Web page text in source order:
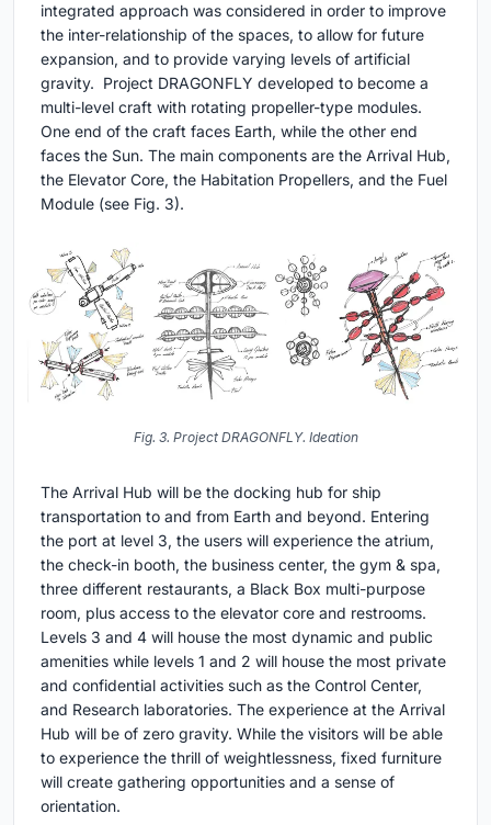
integrated approach was considered in order to improve
the inter-relationship of the spaces, to allow for future
expansion, and to provide varying levels of artificial
gravity. Project DRAGONFLY developed to become a
multi-level craft with rotating propeller-type modules.
One end of the craft faces Earth, while the other end
faces the Sun. The main components are the Arrival Hub,
the Elevator Core, the Habitation Propellers, and the Fuel
Module (see Fig. 3).
Fig. 3. Project DRAGONFLY. Ideation
The Arrival Hub will be the docking hub for ship
transportation to and from Earth and beyond. Entering
the port at level 3, the users will experience the atrium,
the check-in booth, the business center, the gym & spa,
three different restaurants, a Black Box multi-purpose
room, plus access to the elevator core and restrooms.
Levels 3 and 4 will house the most dynamic and public
amenities while levels 1 and 2 will house the most private
and confidential activities such as the Control Center,
and Research laboratories. The experience at the Arrival
Hub will be of zero gravity. While the visitors will be able
to experience the thrill of weightlessness, fixed furniture
will create gathering opportunities and a sense of
orientation.